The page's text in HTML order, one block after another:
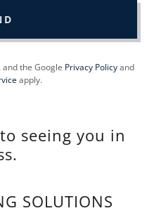
the Google Privacy Policyand
apply.
seeing you in
SOLUTIONS